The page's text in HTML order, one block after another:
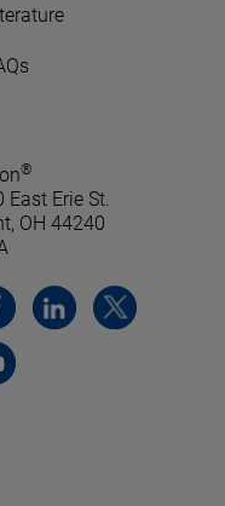
®
East Erie St.
OH 44240